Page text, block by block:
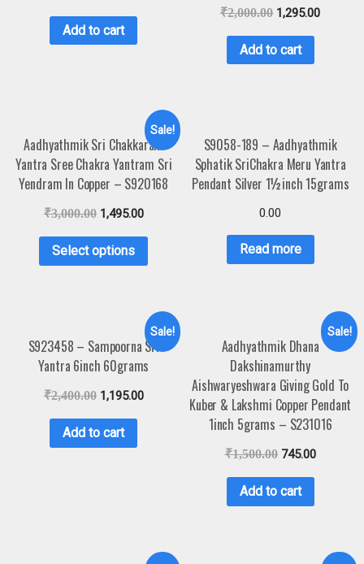
Add to cart
₹2,000.00 1,295.00
Add to cart
Sale!
Aadhyathmik Sri Chakkaram
Yantra Sree Chakra Yantram Sri
Yendram In Copper – S920168
₹3,000.00 1,495.00
Select options
S9058-189 – Aadhyathmik
Sphatik SriChakra Meru Yantra
Pendant Silver 1½inch 15grams
0.00
Read more
Sale!
S923458 – Sampoorna Sri
Yantra 6inch 60grams
₹2,400.00 1,195.00
Add to cart
Sale!
Aadhyathmik Dhana
Dakshinamurthy
Aishwaryeshwara Giving Gold To
Kuber & Lakshmi Copper Pendant
1inch 5grams – S231016
₹1,500.00 745.00
Add to cart